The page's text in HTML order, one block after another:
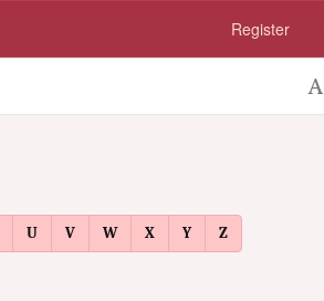
Register
U V W X Y Z